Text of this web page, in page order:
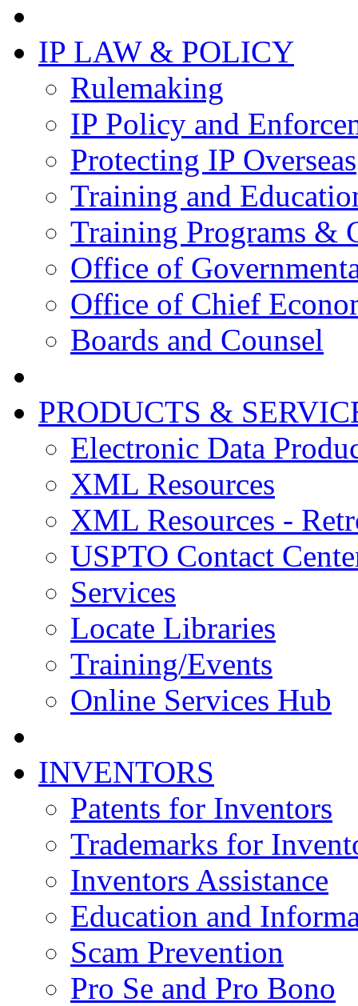
IP LAW & POLICY
Rulemaking
IP Policy and
Protecting IP Overseas
Training and
Training Programs &
Office of
Office of Chief
Boards and Counsel
PRODUCTS &
Electronic Data
XML Resources
XML Resources -
USPTO Contact
Services
Locate Libraries
Training/Events
Online Services Hub
INVENTORS
Patents for Inventors
Trademarks for
Inventors Assistance
Education and
Scam Prevention
Pro Se and Pro Bono